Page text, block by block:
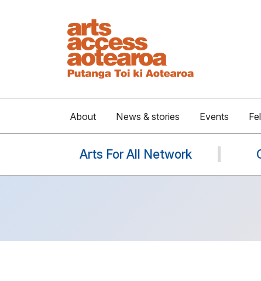
About News & stories Events
Arts For All Network